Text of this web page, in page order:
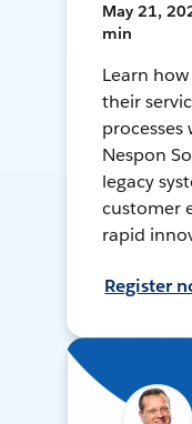
May 21,
min
Learn
their
processes
Nespon
legacy
customer
rapid
Register